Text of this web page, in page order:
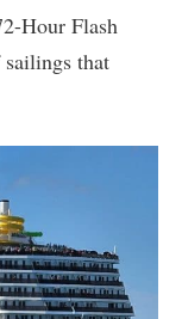
Hour Flash
that